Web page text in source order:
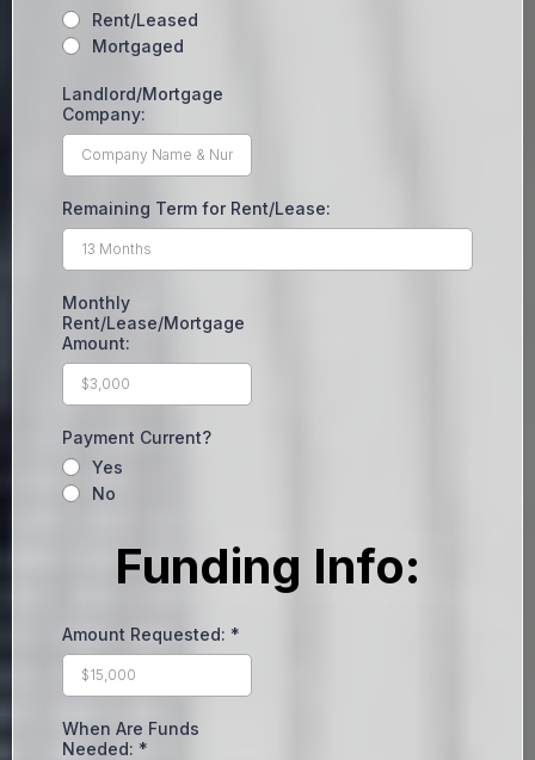
Rent/Leased
Mortgaged
Landlord/Mortgage
Company:
Remaining Term for Rent/Lease:
Monthly
Rent/Lease/Mortgage
Amount:
Payment Current?
Yes
No
Funding Info:
Amount Requested: *
When Are Funds
Needed: *